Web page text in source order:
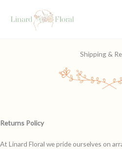
Shipping &
Returns Policy
At Linard Floral we pride ourselves on